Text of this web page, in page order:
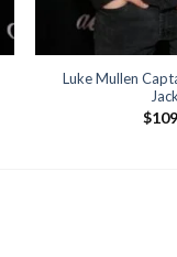
Luke Mullen
$